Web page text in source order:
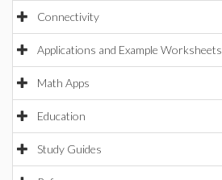
Connectivity
Applications and Example Worksheets
Math Apps
Education
Study Guides